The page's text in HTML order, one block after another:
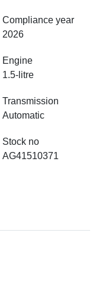
Compliance year
2026
Engine
1.5-litre
Transmission
Automatic
Stock no
AG41510371